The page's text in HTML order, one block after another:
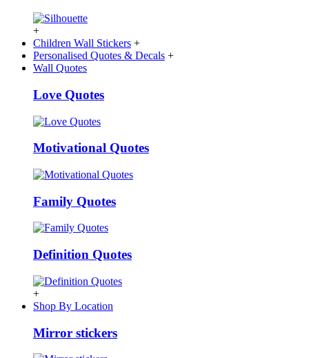
+
Children Wall Stickers +
Personalised Quotes & Decals +
Wall Quotes
Love Quotes
Motivational Quotes
Family Quotes
Definition Quotes
+
Shop By Location
Mirror stickers